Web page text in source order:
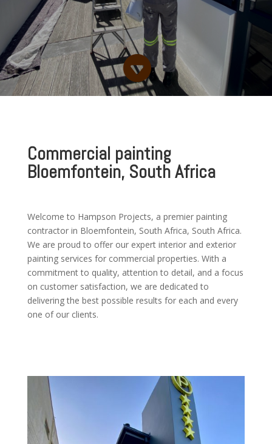

Commercial painting
Bloemfontein, South Africa
Welcome to Hampson Projects, a premier painting
contractor in Bloemfontein, South Africa, South Africa.
We are proud to offer our expert interior and exterior
painting services for commercial properties. With a
commitment to quality, attention to detail, and a focus
on customer satisfaction, we are dedicated to
delivering the best possible results for each and every
one of our clients.